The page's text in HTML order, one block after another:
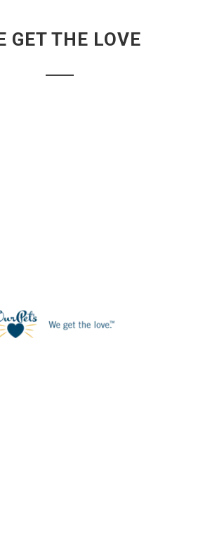
GET THE LOVE